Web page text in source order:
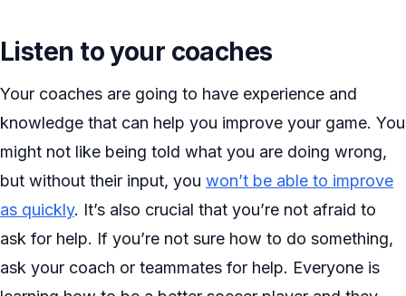
Listen to your coaches
Your coaches are going to have experience and
knowledge that can help you improve your game. You
might not like being told what you are doing wrong,
but without their input, you won’t be able to improve
as quickly. It’s also crucial that you’re not afraid to
ask for help. If you’re not sure how to do something,
ask your coach or teammates for help. Everyone is